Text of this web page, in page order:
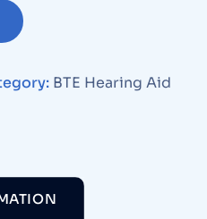
BTE Hearing Aid